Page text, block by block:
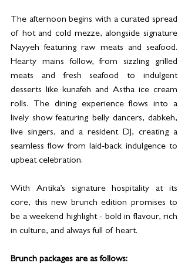
The afternoon begins with a curated spread
of hot and cold mezze, alongside signature
Nayyeh featuring raw meats and seafood.
Hearty mains follow, from sizzling grilled
meats and fresh seafood to indulgent
desserts like kunafeh and Astha ice cream
rolls. The dining experience flows into a
lively show featuring belly dancers, dabkeh,
live singers, and a resident DJ, creating a
seamless flow from laid-back indulgence to
upbeat celebration.
With Antika’s signature hospitality at its
core, this new brunch edition promises to
be a weekend highlight - bold in flavour, rich
in culture, and always full of heart.
Brunch packages are as follows: